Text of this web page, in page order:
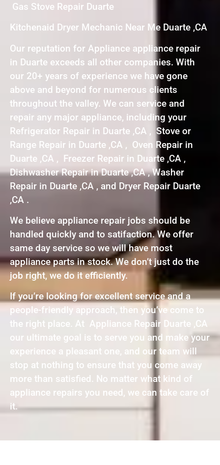
Gas Stove Repair Duarte
Kitchenaid Dryer Mechanic Near Me Duarte ,CA
Our reputation for Appliance appliance repair
in Duarte exceeds all other companies. With
our 20+ years of experience we have gone
above and beyond for numerous clients
throughout the valley. We can service and
repair any major appliance, including your
Refrigerator Repair in Duarte ,CA , Stove or
Range Repair in Duarte ,CA , Oven Repair in
Duarte ,CA , Freezer Repair in Duarte ,CA ,
Dishwasher Repair in Duarte ,CA , Washer
Repair in Duarte ,CA , and Dryer Repair Duarte
,CA .
We believe appliance repair jobs should be
handled quickly and to satifaction. We offer
same day service so we will have most
appliance parts in stock. We don’t just do the
job right, we do it efficiently.
If you’re looking for excellent service and a
people-friendly approach, then you’ve come to
the right place. At Appliance Repair Duarte ,CA
our ultimate goal is to serve you and make your
experience a pleasant one, and our team will
stop at nothing to ensure that you come away
more than satisfied. No matter what kind of
appliance repairs you need, we can take care of
it.